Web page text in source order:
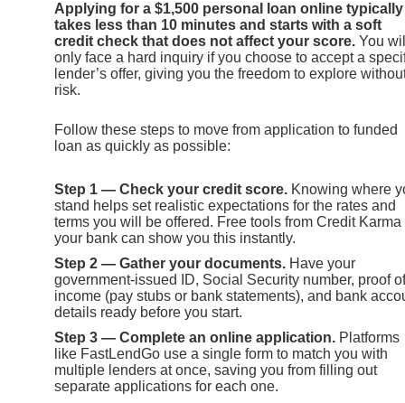
Applying for a $1,500 personal loan online typically
takes less than 10 minutes and starts with a soft
credit check that does not affect your score. You
only face a hard inquiry if you choose to accept a
lender’s offer, giving you the freedom to explore
risk.
Follow these steps to move from application to funded
loan as quickly as possible:
Step 1 — Check your credit score. Knowing where
stand helps set realistic expectations for the rates and
terms you will be offered. Free tools from Credit Karma
your bank can show you this instantly.
Step 2 — Gather your documents. Have your
government-issued ID, Social Security number, proof of
income (pay stubs or bank statements), and bank
details ready before you start.
Step 3 — Complete an online application. Platforms
like FastLendGo use a single form to match you with
multiple lenders at once, saving you from filling out
separate applications for each one.